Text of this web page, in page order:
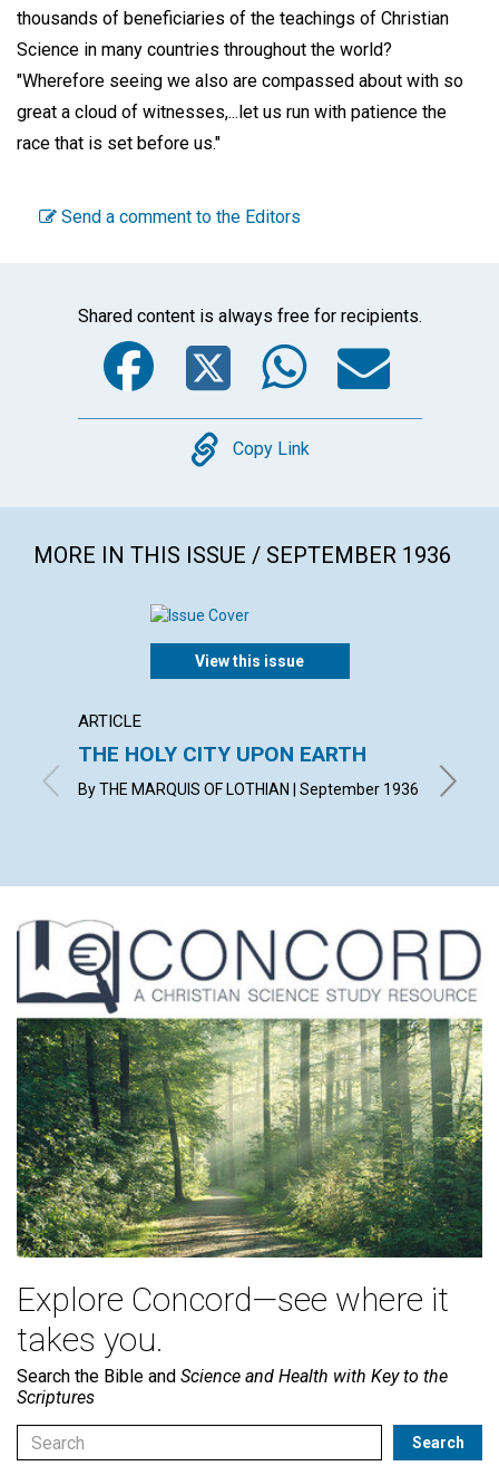
thousands of beneficiaries of the teachings of Christian
Science in many countries throughout the world?
"Wherefore seeing we also are compassed about with so
great a cloud of witnesses,...let us run with patience the
race that is set before us."
Send a comment to the Editors
Shared content is always free for recipients.
Facebook
Twitter
Copy
Copy Link
MORE IN THIS ISSUE / SEPTEMBER 1936
View this issue
ARTICLE
THE HOLY CITY UPON EARTH
By THE MARQUIS OF LOTHIAN | September 1936
Explore Concord—see where it
takes you.
Search the Bible and Science and Health with Key to the
Scriptures